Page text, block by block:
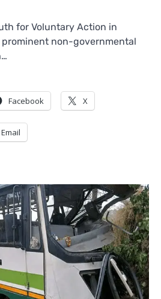
for Voluntary Action in
prominent non-governmental
Facebook X
Email